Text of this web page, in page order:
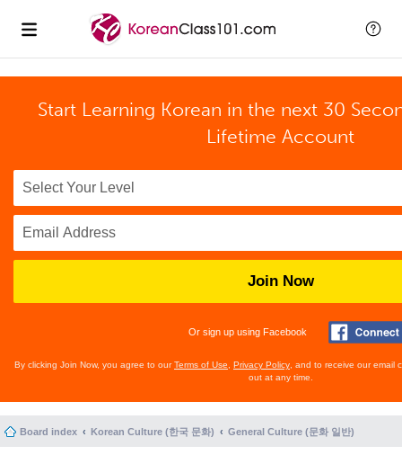
Start Learning Korean in the next 30
Lifetime Account
Join Now
Or sign up using Facebook
By clicking Join Now, you agree to ourTerms of Use Privacy Policy , and to receive our email
out at any time.
Board index Korean Culture (한국 문화) General Culture (문화 일반)